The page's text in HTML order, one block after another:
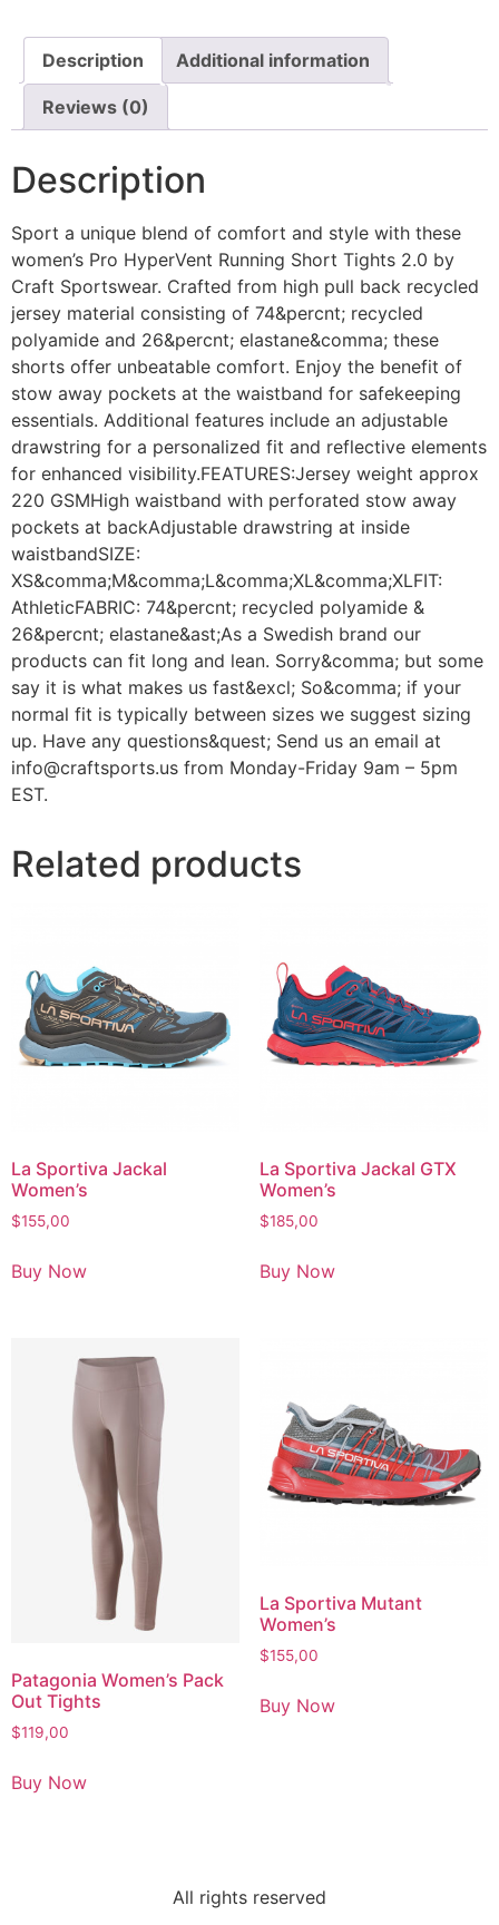
Description Additional information
Reviews (0)
Description
Sport a unique blend of comfort and style with these
women’s Pro HyperVent Running Short Tights 2.0 by
Craft Sportswear. Crafted from high pull back recycled
jersey material consisting of 74&percnt; recycled
polyamide and 26&percnt; elastane&comma; these
shorts offer unbeatable comfort. Enjoy the benefit of
stow away pockets at the waistband for safekeeping
essentials. Additional features include an adjustable
drawstring for a personalized fit and reflective elements
for enhanced visibility.FEATURES:Jersey weight approx
220 GSMHigh waistband with perforated stow away
pockets at backAdjustable drawstring at inside
waistbandSIZE:
XS&comma;M&comma;L&comma;XL&comma;XLFIT:
AthleticFABRIC: 74&percnt; recycled polyamide &
26&percnt; elastane&ast;As a Swedish brand our
products can fit long and lean. Sorry&comma; but some
say it is what makes us fast&excl; So&comma; if your
normal fit is typically between sizes we suggest sizing
up. Have any questions&quest; Send us an email at
info@craftsports.us from Monday-Friday 9am – 5pm
EST.
Related products
La Sportiva Jackal
Women’s
$155,00
Buy Now
La Sportiva Jackal GTX
Women’s
$185,00
Buy Now
Patagonia Women’s Pack
Out Tights
$119,00
Buy Now
La Sportiva Mutant
Women’s
$155,00
Buy Now
All rights reserved